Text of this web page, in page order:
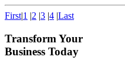
First|1 |2 |3 |4 |Last
Transform Your
Business Today